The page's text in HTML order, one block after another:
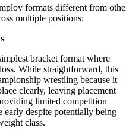
formats different from
multiple positions:
bracket format where
While straightforward, this
wrestling because it
clearly, leaving placement
limited competition
early despite potentially being
class.